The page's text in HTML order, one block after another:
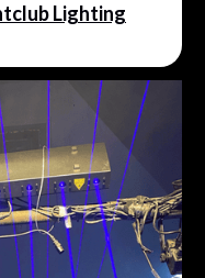
Lighting